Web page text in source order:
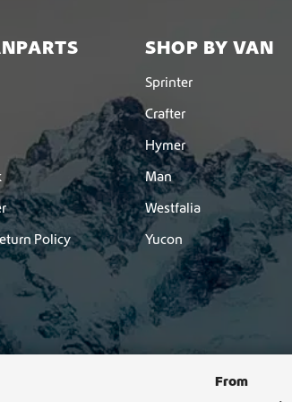
From
Policy
SHOP BY VAN
Sprinter
Crafter
Hymer
Man
Westfalia
Yucon